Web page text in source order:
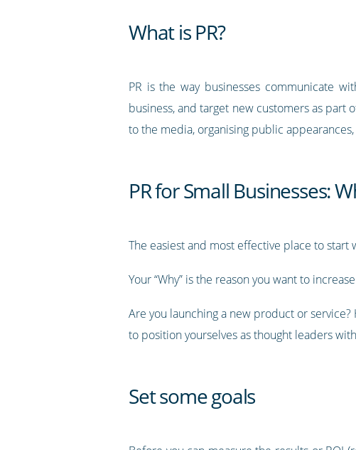
What is PR?
PR is the way businesses communicate
business, and target new customers as
to the media, organising public
PR for Small Businesses:
The easiest and most effective place to start
Your “Why” is the reason you want to
Are you launching a new product or
to position yourselves as thought leaders
Set some goals